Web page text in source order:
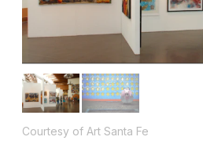
Courtesy of Art Santa Fe